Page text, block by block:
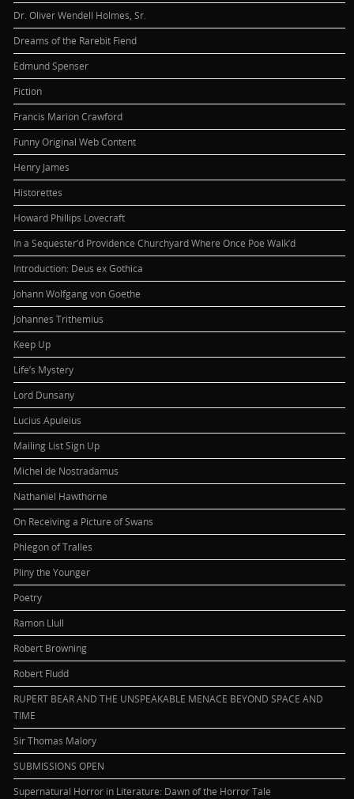
Dr. Oliver Wendell Holmes, Sr.
Dreams of the Rarebit Fiend
Edmund Spenser
Fiction
Francis Marion Crawford
Funny Original Web Content
Henry James
Historettes
Howard Phillips Lovecraft
In a Sequester’d Providence Churchyard Where Once Poe Walk’d
Introduction: Deus ex Gothica
Johann Wolfgang von Goethe
Johannes Trithemius
Keep Up
Life’s Mystery
Lord Dunsany
Lucius Apuleius
Mailing List Sign Up
Michel de Nostradamus
Nathaniel Hawthorne
On Receiving a Picture of Swans
Phlegon of Tralles
Pliny the Younger
Poetry
Ramon Llull
Robert Browning
Robert Fludd
RUPERT BEAR AND THE UNSPEAKABLE MENACE BEYOND SPACE AND
TIME
Sir Thomas Malory
SUBMISSIONS OPEN
Supernatural Horror in Literature: Dawn of the Horror Tale